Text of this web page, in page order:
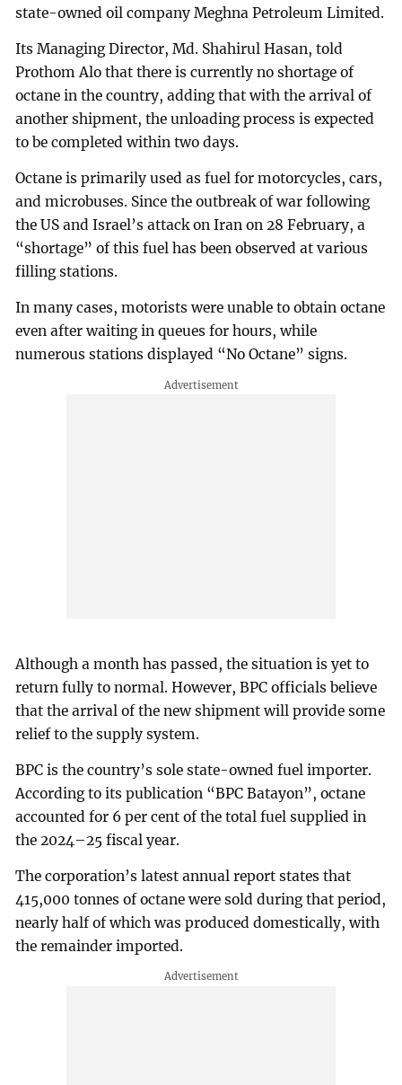
state-owned oil company Meghna Petroleum Limited.
Its Managing Director, Md. Shahirul Hasan, told
Prothom Alo that there is currently no shortage of
octane in the country, adding that with the arrival of
another shipment, the unloading process is expected
to be completed within two days.
Octane is primarily used as fuel for motorcycles, cars,
and microbuses. Since the outbreak of war following
the US and Israel’s attack on Iran on 28 February, a
“shortage” of this fuel has been observed at various
filling stations.
In many cases, motorists were unable to obtain octane
even after waiting in queues for hours, while
numerous stations displayed “No Octane” signs.
Although a month has passed, the situation is yet to
return fully to normal. However, BPC officials believe
that the arrival of the new shipment will provide some
relief to the supply system.
BPC is the country’s sole state-owned fuel importer.
According to its publication “BPC Batayon”, octane
accounted for 6 per cent of the total fuel supplied in
the 2024–25 fiscal year.
The corporation’s latest annual report states that
415,000 tonnes of octane were sold during that period,
nearly half of which was produced domestically, with
the remainder imported.